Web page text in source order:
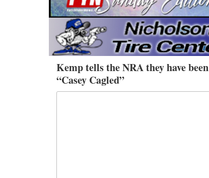
Kemp tells the NRA they have been
“Casey Cagled”